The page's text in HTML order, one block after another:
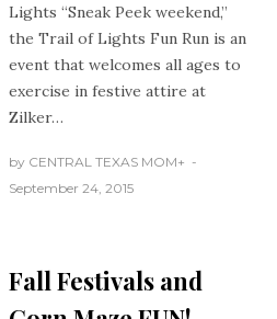
Lights “Sneak Peek weekend,”
the Trail of Lights Fun Run is an
event that welcomes all ages to
exercise in festive attire at
Zilker…
by CENTRAL TEXAS MOM+
September 24, 2015
Fall Festivals and